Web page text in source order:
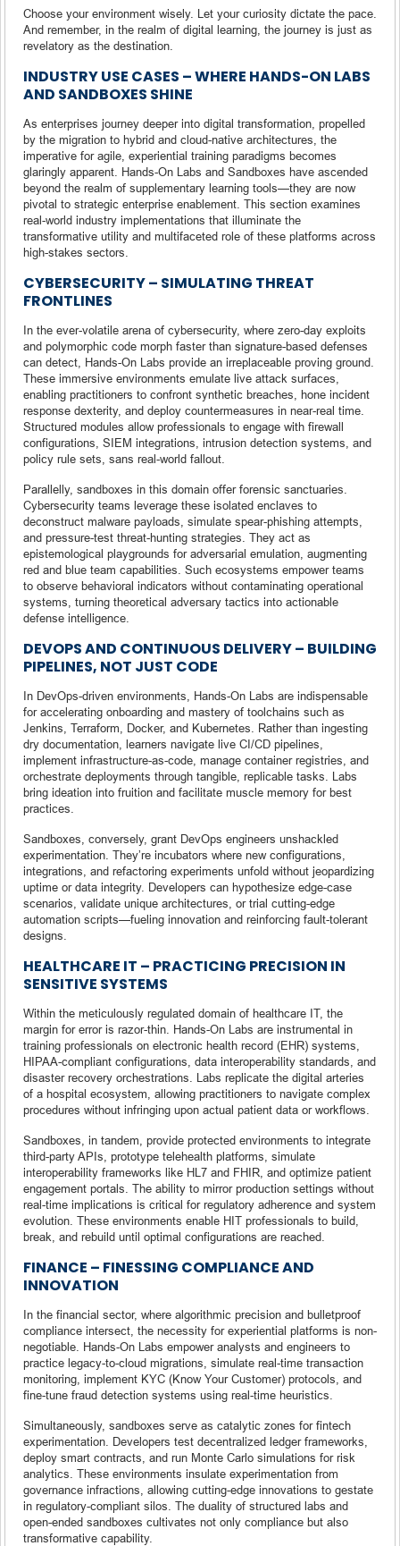
Choose your environment wisely. Let your curiosity dictate the pace.
And remember, in the realm of digital learning, the journey is just as
revelatory as the destination.
INDUSTRY USE CASES – WHERE HANDS-ON LABS
AND SANDBOXES SHINE
As enterprises journey deeper into digital transformation, propelled
by the migration to hybrid and cloud-native architectures, the
imperative for agile, experiential training paradigms becomes
glaringly apparent. Hands-On Labs and Sandboxes have ascended
beyond the realm of supplementary learning tools—they are now
pivotal to strategic enterprise enablement. This section examines
real-world industry implementations that illuminate the
transformative utility and multifaceted role of these platforms across
high-stakes sectors.
CYBERSECURITY – SIMULATING THREAT
FRONTLINES
In the ever-volatile arena of cybersecurity, where zero-day exploits
and polymorphic code morph faster than signature-based defenses
can detect, Hands-On Labs provide an irreplaceable proving ground.
These immersive environments emulate live attack surfaces,
enabling practitioners to confront synthetic breaches, hone incident
response dexterity, and deploy countermeasures in near-real time.
Structured modules allow professionals to engage with firewall
configurations, SIEM integrations, intrusion detection systems, and
policy rule sets, sans real-world fallout.
Parallelly, sandboxes in this domain offer forensic sanctuaries.
Cybersecurity teams leverage these isolated enclaves to
deconstruct malware payloads, simulate spear-phishing attempts,
and pressure-test threat-hunting strategies. They act as
epistemological playgrounds for adversarial emulation, augmenting
red and blue team capabilities. Such ecosystems empower teams
to observe behavioral indicators without contaminating operational
systems, turning theoretical adversary tactics into actionable
defense intelligence.
DEVOPS AND CONTINUOUS DELIVERY – BUILDING
PIPELINES, NOT JUST CODE
In DevOps-driven environments, Hands-On Labs are indispensable
for accelerating onboarding and mastery of toolchains such as
Jenkins, Terraform, Docker, and Kubernetes. Rather than ingesting
dry documentation, learners navigate live CI/CD pipelines,
implement infrastructure-as-code, manage container registries, and
orchestrate deployments through tangible, replicable tasks. Labs
bring ideation into fruition and facilitate muscle memory for best
practices.
Sandboxes, conversely, grant DevOps engineers unshackled
experimentation. They’re incubators where new configurations,
integrations, and refactoring experiments unfold without jeopardizing
uptime or data integrity. Developers can hypothesize edge-case
scenarios, validate unique architectures, or trial cutting-edge
automation scripts—fueling innovation and reinforcing fault-tolerant
designs.
HEALTHCARE IT – PRACTICING PRECISION IN
SENSITIVE SYSTEMS
Within the meticulously regulated domain of healthcare IT, the
margin for error is razor-thin. Hands-On Labs are instrumental in
training professionals on electronic health record (EHR) systems,
HIPAA-compliant configurations, data interoperability standards, and
disaster recovery orchestrations. Labs replicate the digital arteries
of a hospital ecosystem, allowing practitioners to navigate complex
procedures without infringing upon actual patient data or workflows.
Sandboxes, in tandem, provide protected environments to integrate
third-party APIs, prototype telehealth platforms, simulate
interoperability frameworks like HL7 and FHIR, and optimize patient
engagement portals. The ability to mirror production settings without
real-time implications is critical for regulatory adherence and system
evolution. These environments enable HIT professionals to build,
break, and rebuild until optimal configurations are reached.
FINANCE – FINESSING COMPLIANCE AND
INNOVATION
In the financial sector, where algorithmic precision and bulletproof
compliance intersect, the necessity for experiential platforms is non-
negotiable. Hands-On Labs empower analysts and engineers to
practice legacy-to-cloud migrations, simulate real-time transaction
monitoring, implement KYC (Know Your Customer) protocols, and
fine-tune fraud detection systems using real-time heuristics.
Simultaneously, sandboxes serve as catalytic zones for fintech
experimentation. Developers test decentralized ledger frameworks,
deploy smart contracts, and run Monte Carlo simulations for risk
analytics. These environments insulate experimentation from
governance infractions, allowing cutting-edge innovations to gestate
in regulatory-compliant silos. The duality of structured labs and
open-ended sandboxes cultivates not only compliance but also
transformative capability.